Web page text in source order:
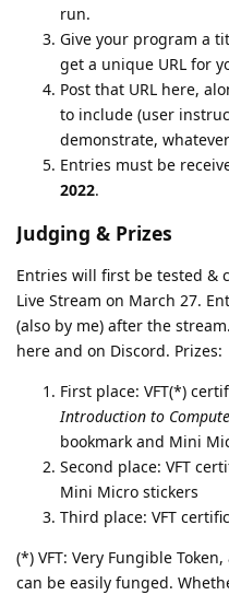
run.
Give your program a
get a unique URL for
Post that URL here,
to include (user
demonstrate,
Entries must be
2022.
Judging & Prizes
Entries will first be tested &
Live Stream on March 27.
(also by me) after the
here and on Discord. Prizes:
First place: VFT(*)
Introduction to
bookmark and Mini
Second place: VFT
Mini Micro stickers
Third place: VFT
(*) VFT: Very Fungible
can be easily funged.